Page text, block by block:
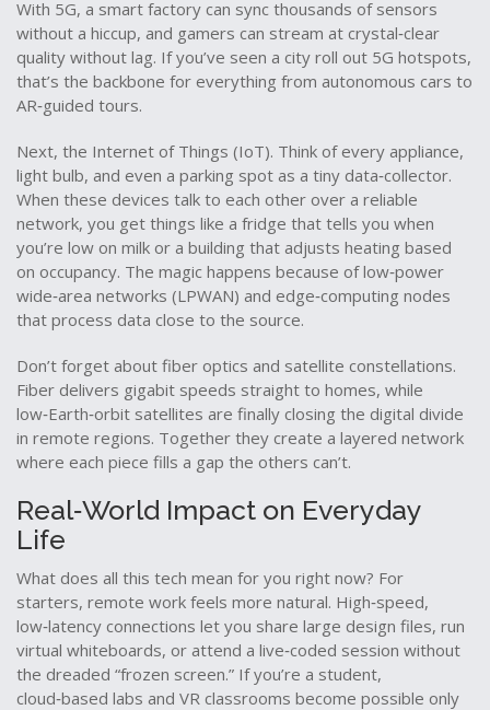
With 5G, a smart factory can sync thousands of sensors
without a hiccup, and gamers can stream at crystal‑clear
quality without lag. If you’ve seen a city roll out 5G hotspots,
that’s the backbone for everything from autonomous cars to
AR‑guided tours.
Next, the Internet of Things (IoT). Think of every appliance,
light bulb, and even a parking spot as a tiny data‑collector.
When these devices talk to each other over a reliable
network, you get things like a fridge that tells you when
you’re low on milk or a building that adjusts heating based
on occupancy. The magic happens because of low‑power
wide‑area networks (LPWAN) and edge‑computing nodes
that process data close to the source.
Don’t forget about fiber optics and satellite constellations.
Fiber delivers gigabit speeds straight to homes, while
low‑Earth‑orbit satellites are finally closing the digital divide
in remote regions. Together they create a layered network
where each piece fills a gap the others can’t.
Real‑World Impact on Everyday
Life
What does all this tech mean for you right now? For
starters, remote work feels more natural. High‑speed,
low‑latency connections let you share large design files, run
virtual whiteboards, or attend a live‑coded session without
the dreaded “frozen screen.” If you’re a student,
cloud‑based labs and VR classrooms become possible only